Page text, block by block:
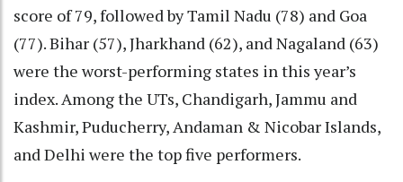
score of 79, followed by Tamil Nadu (78) and Goa
(77). Bihar (57), Jharkhand (62), and Nagaland (63)
were the worst-performing states in this year’s
index. Among the UTs, Chandigarh, Jammu and
Kashmir, Puducherry, Andaman & Nicobar Islands,
and Delhi were the top five performers.